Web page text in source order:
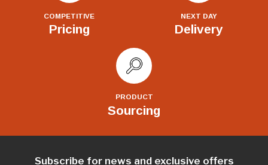
COMPETITIVE
Pricing
NEXT DAY
Delivery
PRODUCT
Sourcing
Subscribe for news and exclusive offers